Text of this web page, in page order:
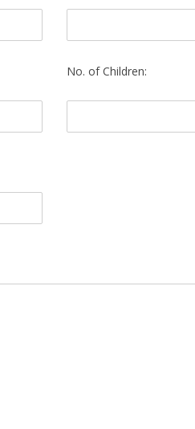
No. of Children: